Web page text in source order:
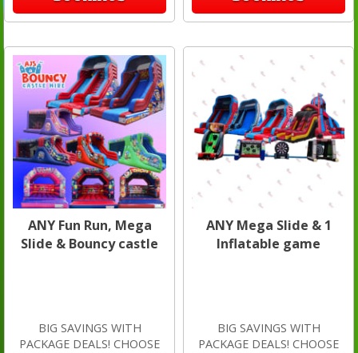
ANY Fun Run, Mega
Slide & Bouncy castle
BIG SAVINGS WITH
PACKAGE DEALS! CHOOSE
ANY Mega Slide & 1
Inflatable game
BIG SAVINGS WITH
PACKAGE DEALS! CHOOSE